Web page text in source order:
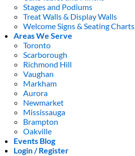
Stages and Podiums
Treat Walls & Display Walls
Welcome Signs & Seating Charts
Areas We Serve
Toronto
Scarborough
Richmond Hill
Vaughan
Markham
Aurora
Newmarket
Mississauga
Brampton
Oakville
Events Blog
Login / Register